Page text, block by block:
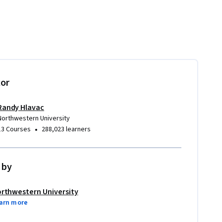
Hlavac
University
Courses • 288,023 learners
University
more